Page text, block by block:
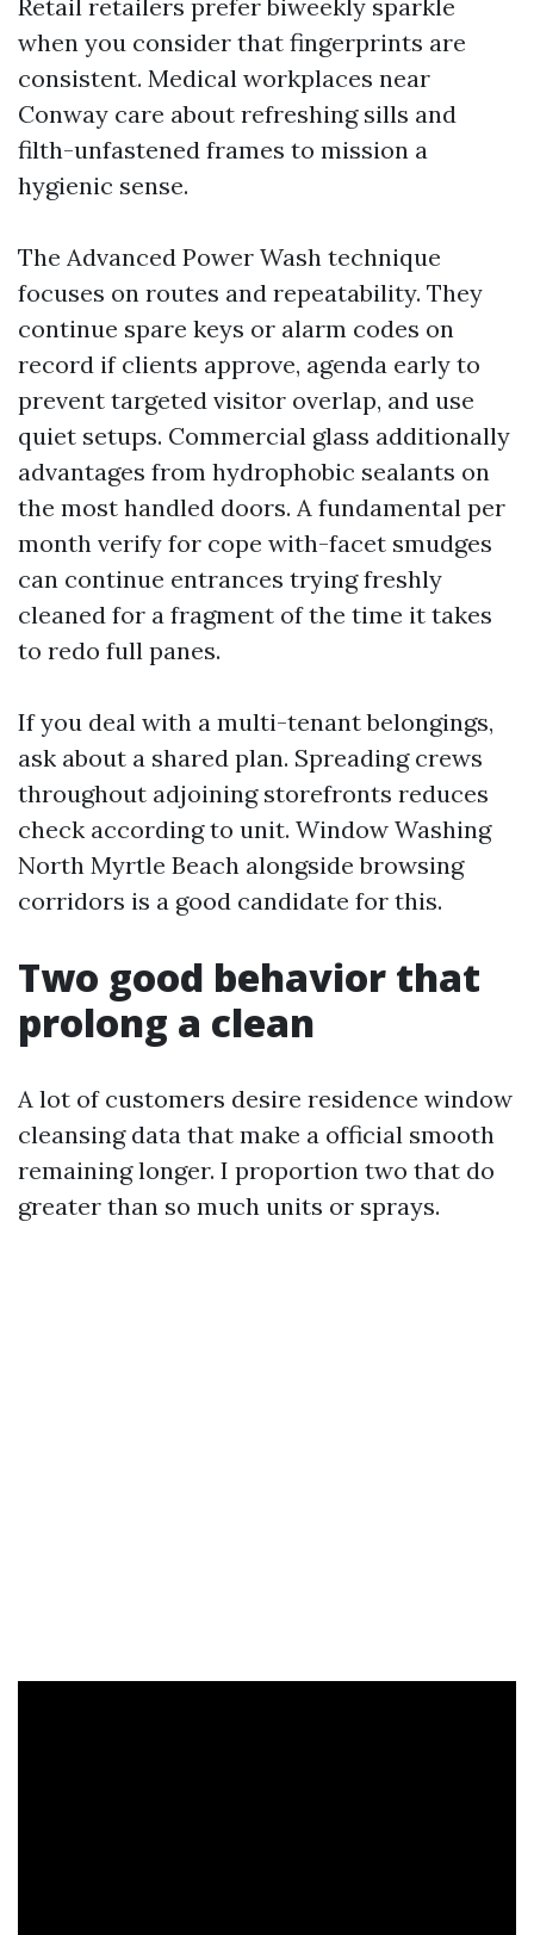
Retail retailers prefer biweekly sparkle
when you consider that fingerprints are
consistent. Medical workplaces near
Conway care about refreshing sills and
filth-unfastened frames to mission a
hygienic sense.
The Advanced Power Wash technique
focuses on routes and repeatability. They
continue spare keys or alarm codes on
record if clients approve, agenda early to
prevent targeted visitor overlap, and use
quiet setups. Commercial glass additionally
advantages from hydrophobic sealants on
the most handled doors. A fundamental per
month verify for cope with-facet smudges
can continue entrances trying freshly
cleaned for a fragment of the time it takes
to redo full panes.
If you deal with a multi-tenant belongings,
ask about a shared plan. Spreading crews
throughout adjoining storefronts reduces
check according to unit. Window Washing
North Myrtle Beach alongside browsing
corridors is a good candidate for this.
Two good behavior that
prolong a clean
A lot of customers desire residence window
cleansing data that make a official smooth
remaining longer. I proportion two that do
greater than so much units or sprays.